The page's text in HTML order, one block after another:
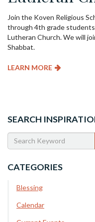
Join the Koven Religious
through 4th grade
Lutheran Church. We will
Shabbat.
LEARN MORE
SEARCH
CATEGORIES
Blessing
Calendar